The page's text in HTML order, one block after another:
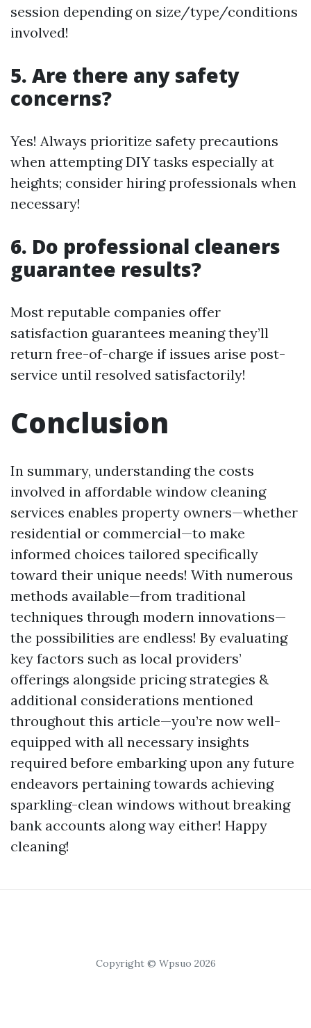
session depending on size/type/conditions
involved!
5. Are there any safety
concerns?
Yes! Always prioritize safety precautions
when attempting DIY tasks especially at
heights; consider hiring professionals when
necessary!
6. Do professional cleaners
guarantee results?
Most reputable companies offer
satisfaction guarantees meaning they’ll
return free-of-charge if issues arise post-
service until resolved satisfactorily!
Conclusion
In summary, understanding the costs
involved in affordable window cleaning
services enables property owners—whether
residential or commercial—to make
informed choices tailored specifically
toward their unique needs! With numerous
methods available—from traditional
techniques through modern innovations—
the possibilities are endless! By evaluating
key factors such as local providers’
offerings alongside pricing strategies &
additional considerations mentioned
throughout this article—you’re now well-
equipped with all necessary insights
required before embarking upon any future
endeavors pertaining towards achieving
sparkling-clean windows without breaking
bank accounts along way either! Happy
cleaning!
Copyright © Wpsuo 2026